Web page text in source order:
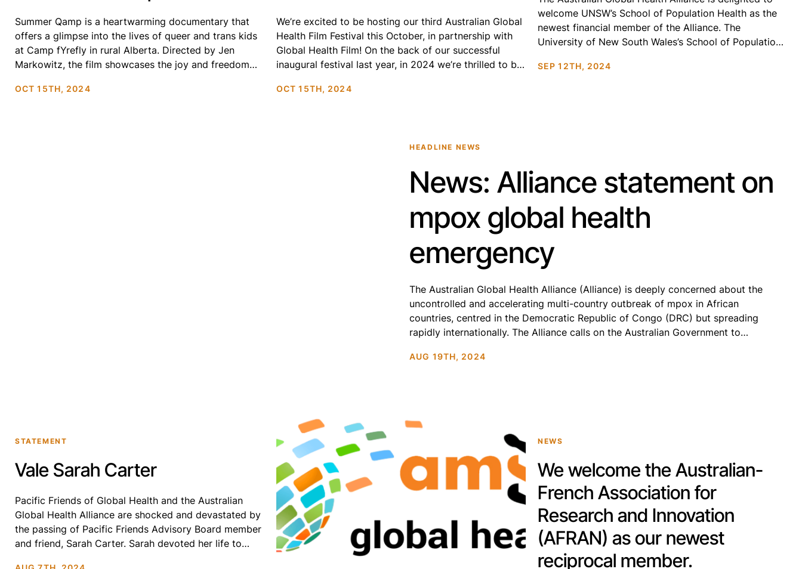
Summer Qamp is a heartwarming documentary that
offers a glimpse into the lives of queer and trans kids
at Camp fYrefly in rural Alberta. Directed by Jen
Markowitz, the film showcases the joy and freedom
being themselves—without explanations or fear.
OCT 15TH, 2024
We’re excited to be hosting our third Australian Global
Health Film Festival this October, in partnership with
Global Health Film! On the back of our successful
inaugural festival last year, in 2024 we’re thrilled to be
Get ready for the International Premiere of
OCT 15TH, 2024
welcome UNSW’s School of Population Health as the
newest financial member of the Alliance. The
University of New South Wales’s School of Population
program in Australia, ranked top 50 globally for public
SEP 12TH, 2024
HEADLINE NEWS
News: Alliance statement on
mpox global health
emergency
The Australian Global Health Alliance (Alliance) is deeply concerned about the
uncontrolled and accelerating multi-country outbreak of mpox in African
countries, centred in the Democratic Republic of Congo (DRC) but spreading
rapidly internationally. The Alliance calls on the Australian Government to
coordinated and equitable response that will […]
AUG 19TH, 2024
STATEMENT
Vale Sarah Carter
Pacific Friends of Global Health and the Australian
Global Health Alliance are shocked and devastated by
the passing of Pacific Friends Advisory Board member
and friend, Sarah Carter. Sarah devoted her life to
NEWS
We welcome the Australian-
French Association for
Research and Innovation
(AFRAN) as our newest
reciprocal member.